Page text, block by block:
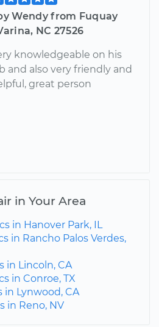
Wendy from Fuquay
NC 27526
knowledgeable on his
and also very friendly and
great person
in Your Area
in Hanover Park, IL
in Rancho Palos Verdes,
in Lincoln, CA
in Conroe, TX
in Lynwood, CA
in Reno, NV